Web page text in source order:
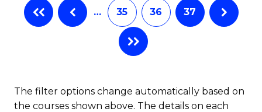
… 35 36 37
The filter options change automatically based on
the courses shown above. The details on each